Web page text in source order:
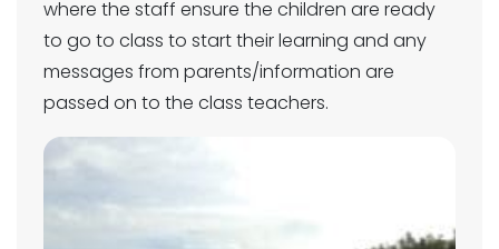
where the staff ensure the children are ready
to go to class to start their learning and any
messages from parents/information are
passed on to the class teachers.